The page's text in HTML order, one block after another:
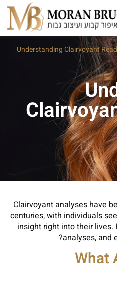
Understanding Clairvoyant
Clairvoyant analyses have
centuries, with individuals
insight right into their
analyses, and
What